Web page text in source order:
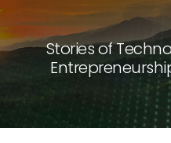
Stories of